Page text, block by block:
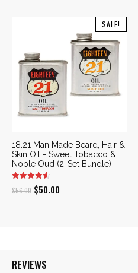
$43.00.
SALE!
18.21 Man Made Beard, Hair &
Skin Oil - Sweet Tobacco &
Noble Oud (2-Set Bundle)
$56.00 Original
$50.00
REVIEWS